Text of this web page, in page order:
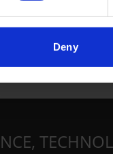
Deny